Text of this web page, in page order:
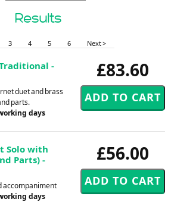
Results
3 4 5 6 Next >
£83.60
-
duet and brass
parts.
days
£56.00
Solo with
Parts) -
accompaniment
days